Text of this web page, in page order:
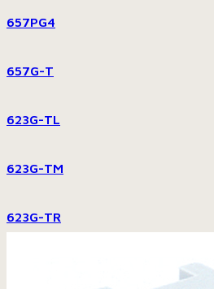
657PG4
657G-T
623G-TL
623G-TM
623G-TR